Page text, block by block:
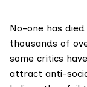
No-one has
thousands of
some critics
attract anti-